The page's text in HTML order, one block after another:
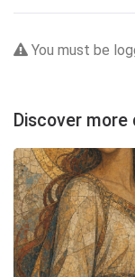
You must be
Discover